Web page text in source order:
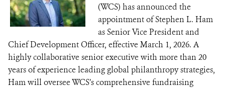
(WCS) has announced the
appointment of Stephen L. Ham
as Senior Vice President and
Chief Development Officer, effective March 1, 2026. A
highly collaborative senior executive with more than 20
years of experience leading global philanthropy strategies,
Ham will oversee WCS’s comprehensive fundraising